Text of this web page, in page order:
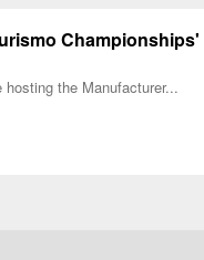
the Manufacturer...